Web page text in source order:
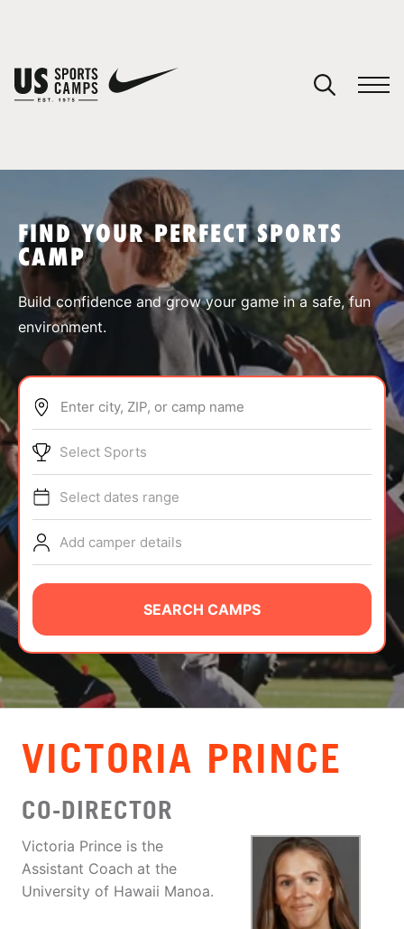
SPORTS
ABOUT
TIPS
NEWS
CAMP STORE
LOGIN
VIEW CART
FIND YOUR PERFECT SPORTS
CAMP
Build confidence and grow your game in a safe, fun
environment.
Enter city, ZIP, or camp name
Select Sports
Select dates range
Add camper details
SEARCH CAMPS
VICTORIA PRINCE
CO-DIRECTOR
Victoria Prince is the
Assistant Coach at the
University of Hawaii Manoa.
You have no camps in your cart.